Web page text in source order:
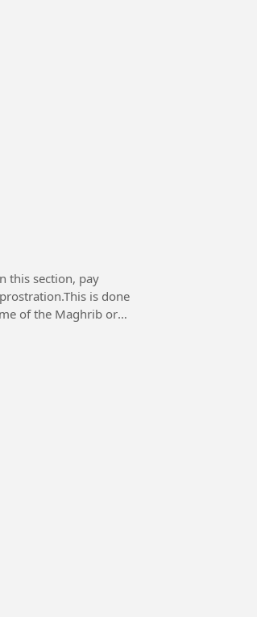
this section, pay
is done
of the Maghrib or